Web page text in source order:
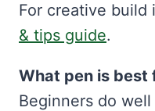
For creative build
& tips guide.
What pen is best
Beginners do